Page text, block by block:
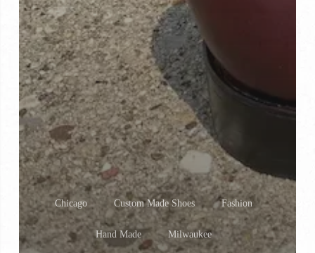
Chicago Custom Made Shoes Fashion
Hand Made Milwaukee